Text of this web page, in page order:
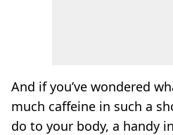
And if you’ve wondered
much caffeine in such a
do to your body, a handy